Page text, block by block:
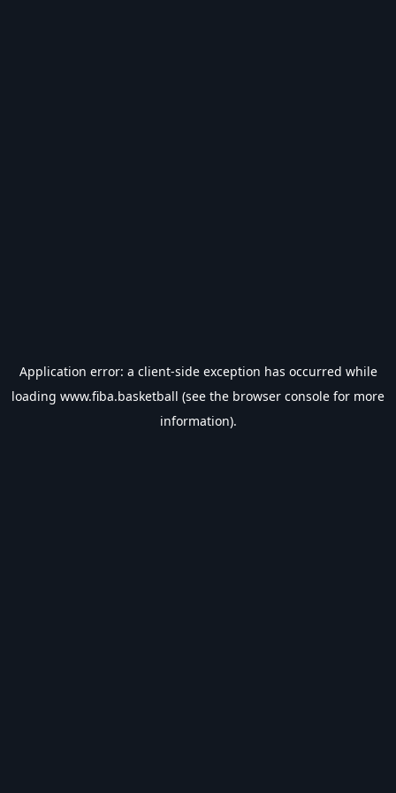
Application error: a client-side exception has occurred while
loading www.fiba.basketball (see the browser console for more
information).